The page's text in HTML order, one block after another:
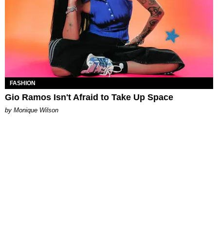
FASHION
Gio Ramos Isn't Afraid to Take Up Space
by Monique Wilson